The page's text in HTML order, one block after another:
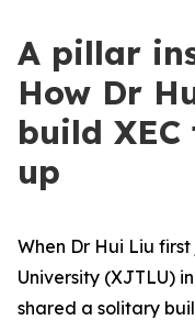
A pillar
How Dr
build
up
When Dr Hui Liu
University (XJTLU)
shared a solitary